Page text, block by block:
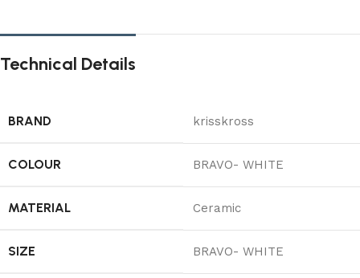
Technical Details
BRAND ‎krisskross
COLOUR ‎BRAVO- WHITE
MATERIAL ‎Ceramic
SIZE ‎BRAVO- WHITE